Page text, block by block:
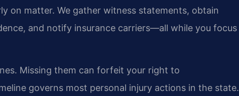
on matter. We gather witness statements, obtain
and notify insurance carriers—all while you focus
Missing them can forfeit your right to
governs most personal injury actions in the state.